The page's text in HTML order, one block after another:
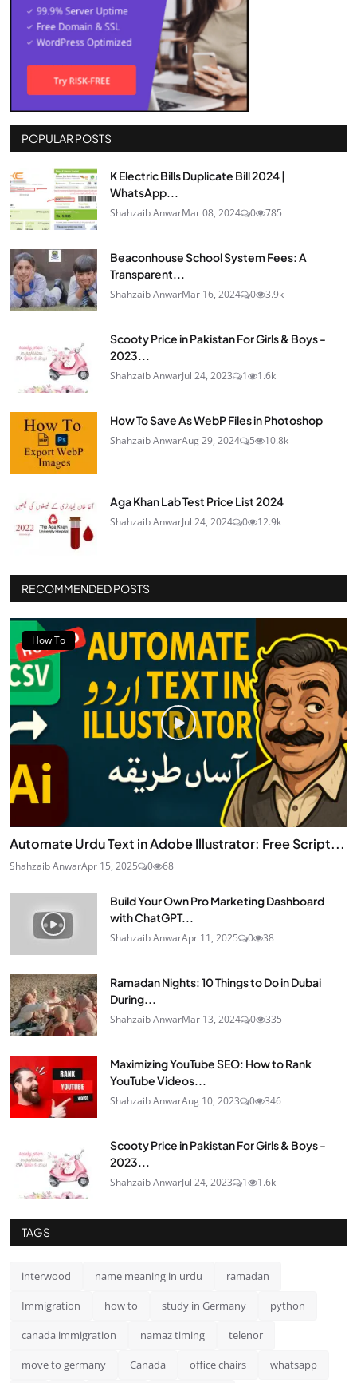
POPULAR POSTS
K Electric Bills Duplicate Bill 2024 |
WhatsApp...
Shahzaib AnwarMar 08, 2024 0 785
Beaconhouse School System Fees: A
Transparent...
Shahzaib AnwarMar 16, 2024 0 3.9k
Scooty Price in Pakistan For Girls & Boys -
2023...
Shahzaib AnwarJul 24, 2023 1 1.6k
How To Save As WebP Files in Photoshop
Shahzaib AnwarAug 29, 2024 5 10.8k
Aga Khan Lab Test Price List 2024
Shahzaib AnwarJul 24, 2024 0 12.9k
RECOMMENDED POSTS
How To
Automate Urdu Text in Adobe Illustrator: Free Script...
Shahzaib AnwarApr 15, 2025 0 68
Build Your Own Pro Marketing Dashboard
with ChatGPT...
Shahzaib AnwarApr 11, 2025 0 38
Ramadan Nights: 10 Things to Do in Dubai
During...
Shahzaib AnwarMar 13, 2024 0 335
Maximizing YouTube SEO: How to Rank
YouTube Videos...
Shahzaib AnwarAug 10, 2023 0 346
Scooty Price in Pakistan For Girls & Boys -
2023...
Shahzaib AnwarJul 24, 2023 1 1.6k
TAGS
interwood name meaning in urdu ramadan
Immigration how to study in Germany python
canada immigration namaz timing telenor
move to germany Canada office chairs whatsapp